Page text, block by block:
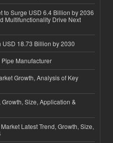
to Surge USD 6.4 Billion by 2036
Multifunctionality Drive Next
18.73 Billion by 2030
Manufacturer
Growth, Analysis of Key
Size, Application &
Latest Trend, Growth, Size,